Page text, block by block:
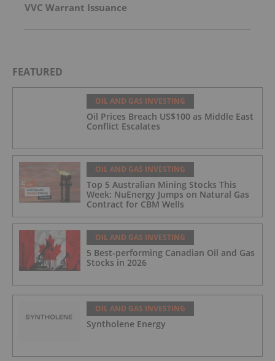
VVC Warrant Issuance
FEATURED
OIL AND GAS INVESTING
Oil Prices Breach US$100 as Middle East
Conflict Escalates
OIL AND GAS INVESTING
Top 5 Australian Mining Stocks This
Week: NuEnergy Jumps on Natural Gas
Contract for CBM Wells
OIL AND GAS INVESTING
5 Best-performing Canadian Oil and Gas
Stocks in 2026
OIL AND GAS INVESTING
Syntholene Energy